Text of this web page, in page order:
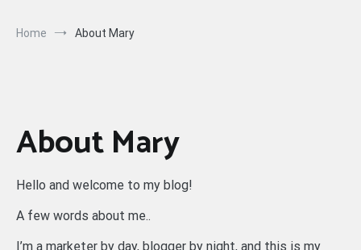
Home About Mary
About Mary
Hello and welcome to my blog!
A few words about me..
I’m a marketer by day, blogger by night, and this is my